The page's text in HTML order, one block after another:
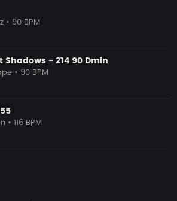
• 90 BPM
Shadows - 214 90 Dmin
• 90 BPM
• 116 BPM